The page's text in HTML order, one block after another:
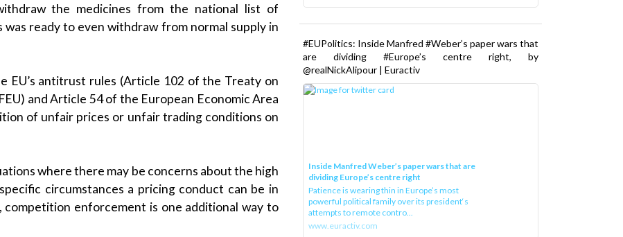
the medicines from the national list of
was ready to even withdraw from normal supply in
EU’s antitrust rules (Article 102 of the Treaty on
and Article 54 of the European Economic Area
of unfair prices or unfair trading conditions on
where there may be concerns about the high
circumstances a pricing conduct can be in
enforcement is one additional way to
#EUPolitics: Inside Manfred #Weber’s paper wars that
are dividing #Europe’s centre right, by
@realNickAlipour | Euractiv
Inside Manfred Weber’s paper wars that are
dividing Europe’s centre right
Patience is wearing thin in Europe’s most
powerful political family over its president‘s
attempts to remote contro...
www.euractiv.com